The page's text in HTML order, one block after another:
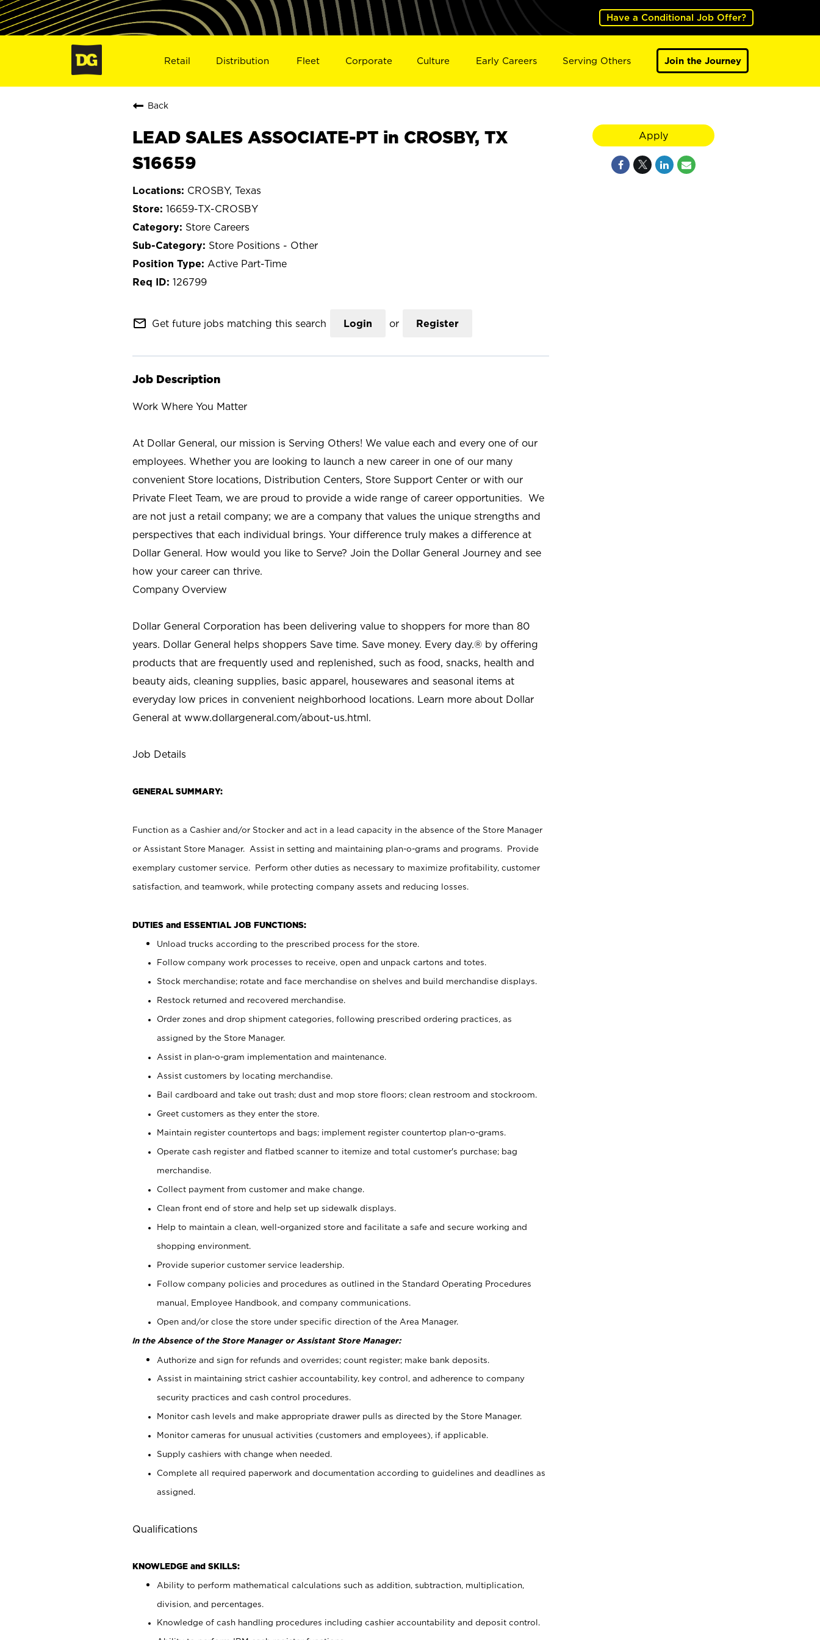
Have a Conditional Job Offer?
Retail Distribution Fleet Corporate Culture Early Careers Serving Others Join the Journey
Back
LEAD SALES ASSOCIATE-PT in CROSBY, TX
S16659
CROSBY, Texas
16659-TX-CROSBY
Store Careers
Store Positions - Other
Active Part-Time
126799
mail_outline Get future jobs matching this search Login or Register
Job Description
Work Where You Matter
At Dollar General, our mission is Serving Others! We value each and every one of our
employees. Whether you are looking to launch a new career in one of our many
convenient Store locations, Distribution Centers, Store Support Center or with our
Private Fleet Team, we are proud to provide a wide range of career opportunities. We
are not just a retail company; we are a company that values the unique strengths and
perspectives that each individual brings. Your difference truly makes a difference at
Dollar General. How would you like to Serve? Join the Dollar General Journey and see
how your career can thrive.
Company Overview
Dollar General Corporation has been delivering value to shoppers for more than 80
years. Dollar General helps shoppers Save time. Save money. Every day.® by offering
products that are frequently used and replenished, such as food, snacks, health and
beauty aids, cleaning supplies, basic apparel, housewares and seasonal items at
everyday low prices in convenient neighborhood locations. Learn more about Dollar
General at www.dollargeneral.com/about-us.html.
Job Details
GENERAL SUMMARY:
Function as a Cashier and/or Stocker and act in a lead capacity in the absence of the Store Manager
or Assistant Store Manager. Assist in setting and maintaining plan-o-grams and programs. Provide
exemplary customer service. Perform other duties as necessary to maximize profitability, customer
satisfaction, and teamwork, while protecting company assets and reducing losses.
DUTIES and ESSENTIAL JOB FUNCTIONS:
Unload trucks according to the prescribed process for the store.
Follow company work processes to receive, open and unpack cartons and totes.
Stock merchandise; rotate and face merchandise on shelves and build merchandise displays.
Restock returned and recovered merchandise.
Order zones and drop shipment categories, following prescribed ordering practices, as
assigned by the Store Manager.
Assist in plan-o-gram implementation and maintenance.
Assist customers by locating merchandise.
Bail cardboard and take out trash; dust and mop store floors; clean restroom and stockroom.
Greet customers as they enter the store.
Maintain register countertops and bags; implement register countertop plan-o-grams.
Operate cash register and flatbed scanner to itemize and total customer's purchase; bag
merchandise.
Collect payment from customer and make change.
Clean front end of store and help set up sidewalk displays.
Help to maintain a clean, well-organized store and facilitate a safe and secure working and
shopping environment.
Provide superior customer service leadership.
Follow company policies and procedures as outlined in the Standard Operating Procedures
manual, Employee Handbook, and company communications.
Open and/or close the store under specific direction of the Area Manager.
In the Absence of the Store Manager or Assistant Store Manager:
Authorize and sign for refunds and overrides; count register; make bank deposits.
Assist in maintaining strict cashier accountability, key control, and adherence to company
security practices and cash control procedures.
Monitor cash levels and make appropriate drawer pulls as directed by the Store Manager.
Monitor cameras for unusual activities (customers and employees), if applicable.
Supply cashiers with change when needed.
Complete all required paperwork and documentation according to guidelines and deadlines as
assigned.
Qualifications
KNOWLEDGE and SKILLS:
Ability to perform mathematical calculations such as addition, subtraction, multiplication,
division, and percentages.
Knowledge of cash handling procedures including cashier accountability and deposit control.
Apply